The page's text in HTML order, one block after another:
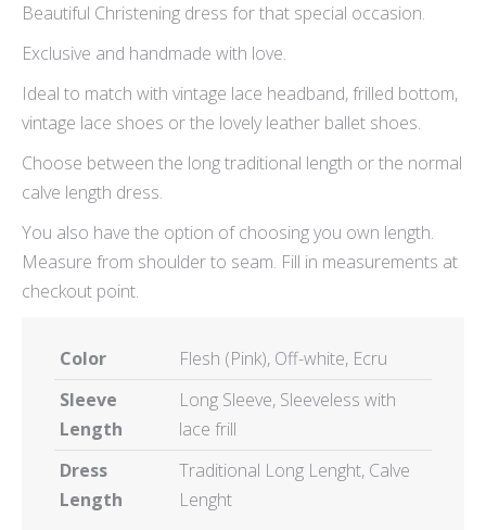
Beautiful Christening dress for that special occasion.
Exclusive and handmade with love.
Ideal to match with vintage lace headband, frilled bottom,
vintage lace shoes or the lovely leather ballet shoes.
Choose between the long traditional length or the normal
calve length dress.
You also have the option of choosing you own length.
Measure from shoulder to seam. Fill in measurements at
checkout point.
Color
Flesh (Pink), Off-white, Ecru
Sleeve
Length
Long Sleeve, Sleeveless with
lace frill
Dress
Length
Traditional Long Lenght, Calve
Lenght